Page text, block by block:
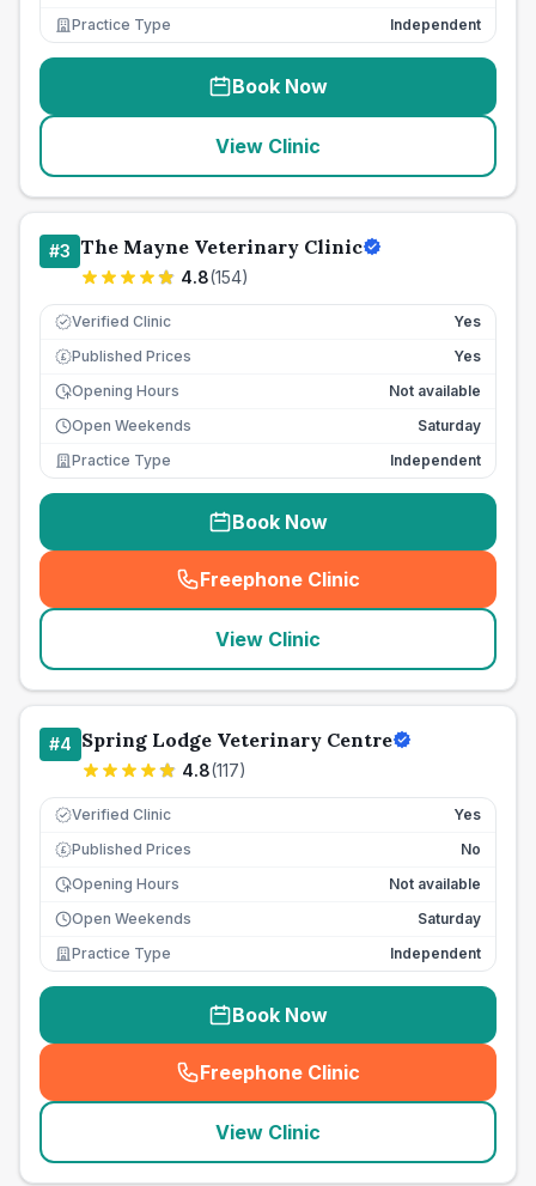
Practice Type
Independent
Book Now
View Clinic
#3 The Mayne Veterinary Clinic
4.8(154)
Verified Clinic Yes
£ Published Prices
Yes
Opening Hours
Not available
Open Weekends
Saturday
Practice Type
Independent
Book Now
Freephone Clinic
(seo_lab_card_freephone
View Clinic
#4 Spring Lodge Veterinary Centre
4.8(117)
Verified Clinic Yes
£ Published Prices
No
Opening Hours
Not available
Open Weekends
Saturday
Practice Type
Independent
Book Now
Freephone Clinic
(seo_lab_card_freephone
View Clinic